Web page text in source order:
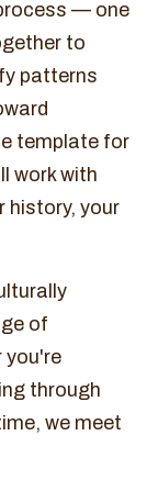
— one
to
patterns
template for
work with
history, your
of
you're
through
we meet